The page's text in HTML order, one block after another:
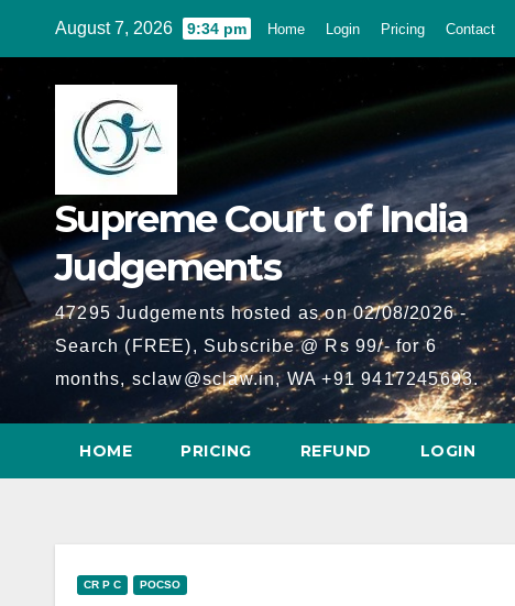
content
August 7, 2026 9:34 pm Home Login Pricing Contact
Supreme Court of India
Judgements
47295 Judgements hosted as on 02/08/2026 -
Search (FREE), Subscribe @ Rs 99/- for 6
months, sclaw@sclaw.in, WA +91 9417245693.
HOME PRICING REFUND LOGIN
CR P C POCSO